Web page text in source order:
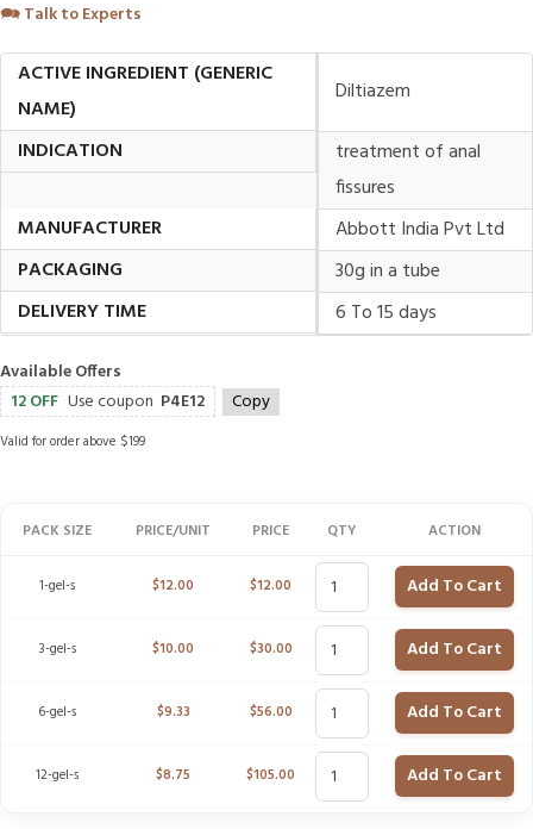
🗪Talk to Experts
ACTIVE INGREDIENT (GENERIC
NAME)
Diltiazem
INDICATION
treatment of anal
fissures
MANUFACTURER
Abbott India Pvt Ltd
PACKAGING
30g in a tube
DELIVERY TIME
6 To 15 days
Available Offers
12 OFF Use coupon P4E12 Copy
Valid for order above $199
PACK SIZE PRICE/UNIT PRICE QTY ACTION
1-gel-s $12.00 $12.00 Add To Cart
3-gel-s $10.00 $30.00 Add To Cart
6-gel-s $9.33 $56.00 Add To Cart
12-gel-s $8.75 $105.00 Add To Cart